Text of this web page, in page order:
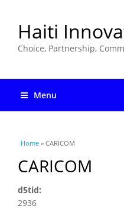
Haiti
Choice, Partnership,
Menu
You are here
Home » CARICOM
CARICOM
d5tid:
2936